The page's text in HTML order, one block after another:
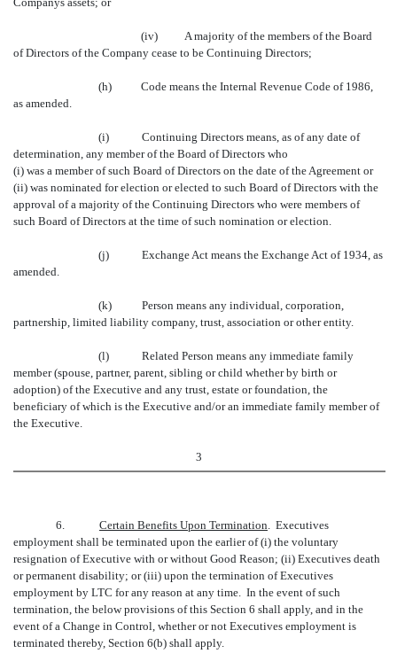
(iv) A majority of the members of the Board
of Directors of the Company cease to be Continuing Directors;
(h)
Code means the Internal Revenue Code of 1986,
as amended.
(i)
Continuing Directors means, as of any date of
determination, any member of the Board of Directors who
(i) was a member of such Board of Directors on the date of the Agreement or
(ii) was nominated for election or elected to such Board of Directors with the
approval of a majority of the Continuing Directors who were members of
such Board of Directors at the time of such nomination or election.
(j)
Exchange Act means the Exchange Act of 1934, as
amended.
(k)
Person means any individual, corporation,
partnership, limited liability company, trust, association or other entity.
(l)
Related Person means any immediate family
member (spouse, partner, parent, sibling or child whether by birth or
adoption) of the Executive and any trust, estate or foundation, the
beneficiary of which is the Executive and/or an immediate family member of
the Executive.
3
6. Certain Benefits Upon Termination. Executives
employment shall be terminated upon the earlier of (i) the voluntary
resignation of Executive with or without Good Reason; (ii) Executives death
or permanent disability; or (iii) upon the termination of Executives
employment by LTC for any reason at any time. In the event of such
termination, the below provisions of this Section 6 shall apply, and in the
event of a Change in Control, whether or not Executives employment is
terminated thereby, Section 6(b) shall apply.